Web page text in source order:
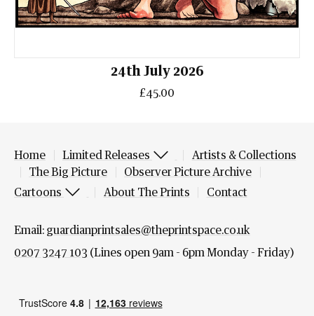
24th July 2026
£45.00
Home Limited Releases
Artists & Collections
The Big Picture
Observer Picture Archive
Cartoons
About The Prints Contact
Email: guardianprintsales@theprintspace.co.uk
0207 3247 103 (Lines open 9am - 6pm Monday - Friday)